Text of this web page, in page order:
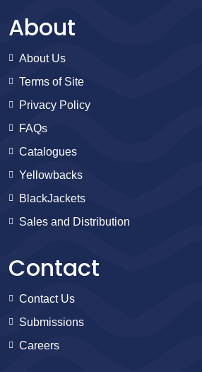
About
About Us
Terms of Site
Privacy Policy
FAQs
Catalogues
Yellowbacks
BlackJackets
Sales and Distribution
Contact
Contact Us
Submissions
Careers